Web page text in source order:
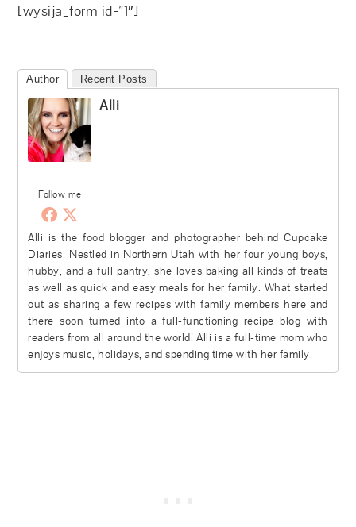
[wysija_form id=”1″]
Author Recent Posts
Follow me
Alli
Alli is the food blogger and photographer behind Cupcake
Diaries. Nestled in Northern Utah with her four young boys,
hubby, and a full pantry, she loves baking all kinds of treats
as well as quick and easy meals for her family. What started
out as sharing a few recipes with family members here and
there soon turned into a full-functioning recipe blog with
readers from all around the world! Alli is a full-time mom who
enjoys music, holidays, and spending time with her family.